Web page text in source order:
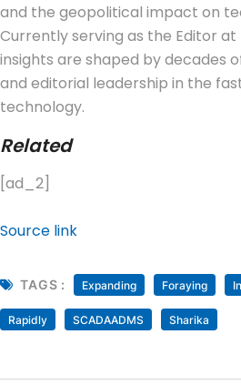
and the geopolitical impact on
Currently serving as the Editor at
insights are shaped by decades
and editorial leadership in the
technology.
Related
[ad_2]
Source link
TAGS : Expanding Foraying
Rapidly SCADAADMS Sharika